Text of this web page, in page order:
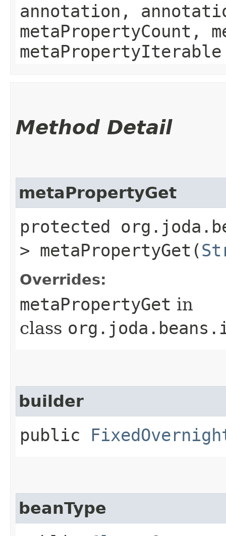
annotation,
metaPropertyCount,
metaPropertyIterable
Method Detail
metaPropertyGet
protected
> metaPropertyGet​(
Overrides:
metaPropertyGet in
class
builder
public
beanType